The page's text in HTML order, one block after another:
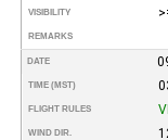
VISIBILITY
REMARKS
DATE
TIME (MST)
FLIGHT RULES
WIND DIR.